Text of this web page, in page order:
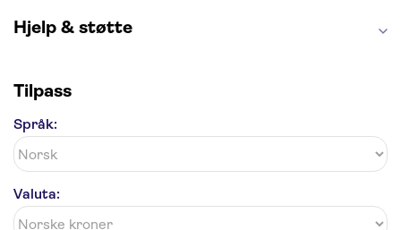
Hjelp & støtte
Tilpass
Språk:
Valuta: